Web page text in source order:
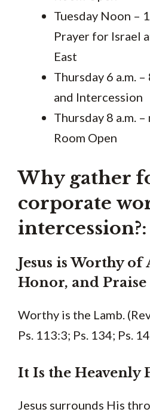
Tuesday Noon –
Prayer for Israel
East
Thursday 6 a.m.
and Intercession
Thursday 8 a.m.
Room Open
Why gather
corporate
intercession?:
Jesus is Worthy
Honor, and Praise
Worthy is the Lamb.
Ps. 113:3; Ps. 134; Ps.
It Is the Heavenly
Jesus surrounds His